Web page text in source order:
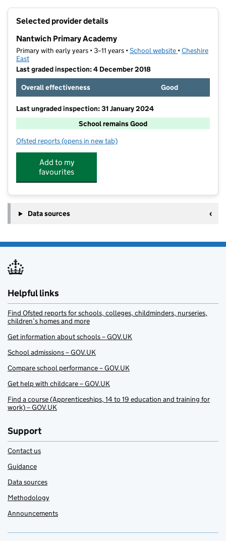
Selected provider details
Nantwich Primary Academy
Primary with early years • 3–11 years •School website (opens in new
•Cheshire
East
Last graded inspection: 4 December 2018
Overall effectiveness
Good
Last ungraded inspection: 31 January 2024
School remains Good
Ofsted reports for Nantwich Primary Academy
(opens in new tab)
Add to my
favourites
Data sources
Helpful links
Find Ofsted reports for schools, colleges, childminders, nurseries,
children’s homes and more
Get information about schools – GOV.UK
School admissions – GOV.UK
Compare school performance – GOV.UK
Get help with childcare – GOV.UK
Find a course (Apprenticeships, 14 to 19 education and training for
work) – GOV.UK
Support
Contact us
Guidance
Data sources
Methodology
Announcements